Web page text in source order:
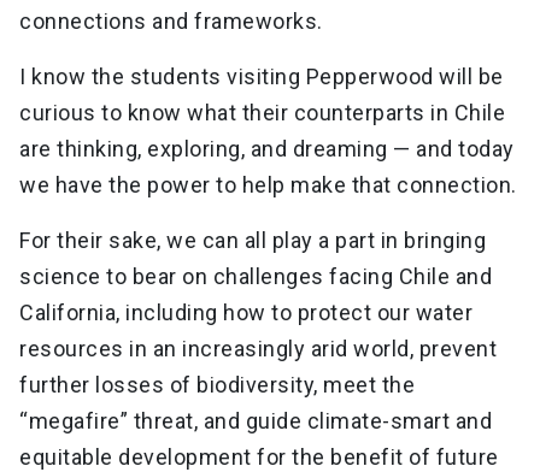
connections and frameworks.
I know the students visiting Pepperwood will be
curious to know what their counterparts in Chile
are thinking, exploring, and dreaming — and today
we have the power to help make that connection.
For their sake, we can all play a part in bringing
science to bear on challenges facing Chile and
California, including how to protect our water
resources in an increasingly arid world, prevent
further losses of biodiversity, meet the
“megafire” threat, and guide climate-smart and
equitable development for the benefit of future